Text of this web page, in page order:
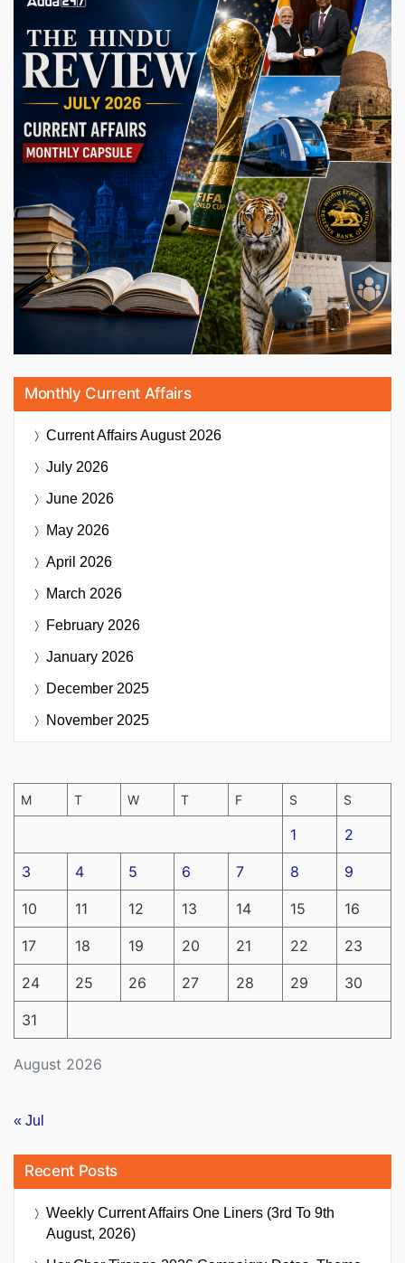
Monthly Current Affairs
Current AffairsAugust 2026
July 2026
June 2026
May 2026
April 2026
March 2026
February 2026
January 2026
December 2025
November 2025
August 2026
M T W T F S S
1 2
3 4 5 6 7 8 9
10 11 12 13 14 15 16
17 18 19 20 21 22 23
24 25 26 27 28 29 30
31
« Jul
Recent Posts
Weekly Current Affairs One Liners (3rd To 9th
August, 2026)